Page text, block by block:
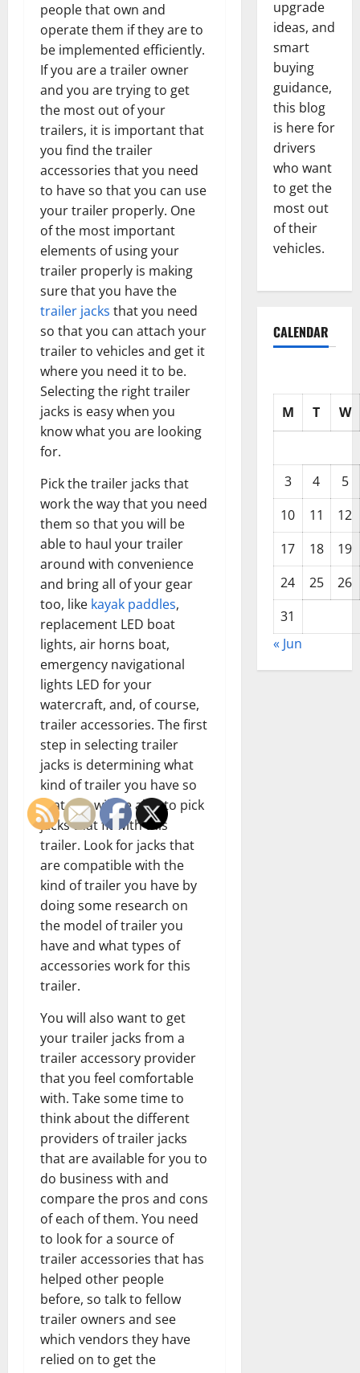
people that own and
operate them if they are to
be implemented efficiently.
If you are a trailer owner
and you are trying to get
the most out of your
trailers, it is important that
you find the trailer
accessories that you need
to have so that you can use
your trailer properly. One
of the most important
elements of using your
trailer properly is making
sure that you have the
trailer jacks that you need
so that you can attach your
trailer to vehicles and get it
where you need it to be.
Selecting the right trailer
jacks is easy when you
know what you are looking
for.
Pick the trailer jacks that
work the way that you need
them so that you will be
able to haul your trailer
around with convenience
and bring all of your gear
too, like kayak paddles,
replacement LED boat
lights, air horns boat,
emergency navigational
lights LED for your
watercraft, and, of course,
trailer accessories. The first
step in selecting trailer
jacks is determining what
kind of trailer you have so
that you will be able to pick
jacks that fit with this
trailer. Look for jacks that
are compatible with the
kind of trailer you have by
doing some research on
the model of trailer you
have and what types of
accessories work for this
trailer.
You will also want to get
your trailer jacks from a
trailer accessory provider
that you feel comfortable
with. Take some time to
think about the different
providers of trailer jacks
that are available for you to
do business with and
compare the pros and cons
of each of them. You need
to look for a source of
trailer accessories that has
helped other people
before, so talk to fellow
trailer owners and see
which vendors they have
relied on to get the
upgrade
ideas, and
smart
buying
guidance,
this blog
is here for
drivers
who want
to get the
most out
of their
vehicles.
CALENDAR
M T W
3 4
5
10
11
12
17
18
19
24
25
26
31
« Jun